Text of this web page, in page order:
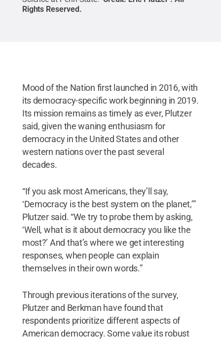
Rights Reserved.
Mood of the Nation first launched in 2016, with
its democracy-specific work beginning in 2019.
Its mission remains as timely as ever, Plutzer
said, given the waning enthusiasm for
democracy in the United States and other
western nations over the past several
decades.
“If you ask most Americans, they’ll say,
‘Democracy is the best system on the planet,’”
Plutzer said. “We try to probe them by asking,
‘Well, what is it about democracy you like the
most?’ And that’s where we get interesting
responses, when people can explain
themselves in their own words.”
Through previous iterations of the survey,
Plutzer and Berkman have found that
respondents prioritize different aspects of
American democracy. Some value its robust